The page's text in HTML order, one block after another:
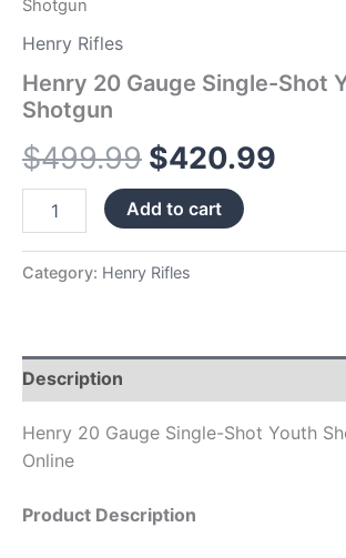
Shotgun
Henry Rifles
Henry 20 Gauge Single-Shot
Shotgun
$499.99 $420.99
Add to cart
Category: Henry Rifles
Description
Henry 20 Gauge Single-Shot Youth
Online
Product Description